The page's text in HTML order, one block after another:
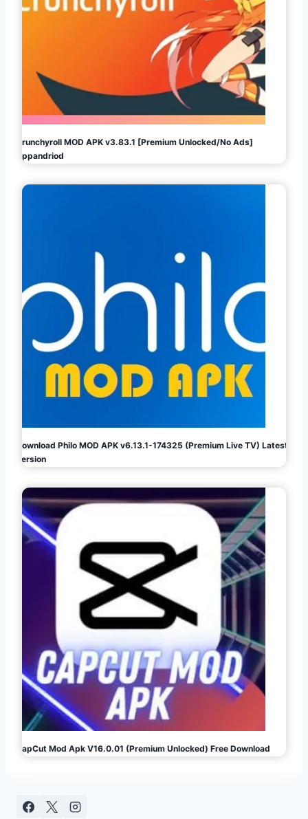
Crunchyroll MOD APK v3.83.1 [Premium Unlocked/No Ads]
Appandriod
Download Philo MOD APK v6.13.1-174325 (Premium Live TV) Latest
Version
CapCut Mod Apk V16.0.01 (Premium Unlocked) Free Download